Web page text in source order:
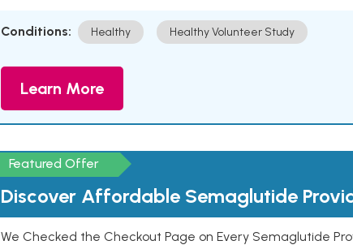
Conditions: Healthy Healthy Volunteer Study
Learn More
Featured Offer
Discover Affordable Semaglutide
We Checked the Checkout Page on Every Semaglutide